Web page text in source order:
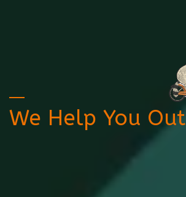
We Help You Out